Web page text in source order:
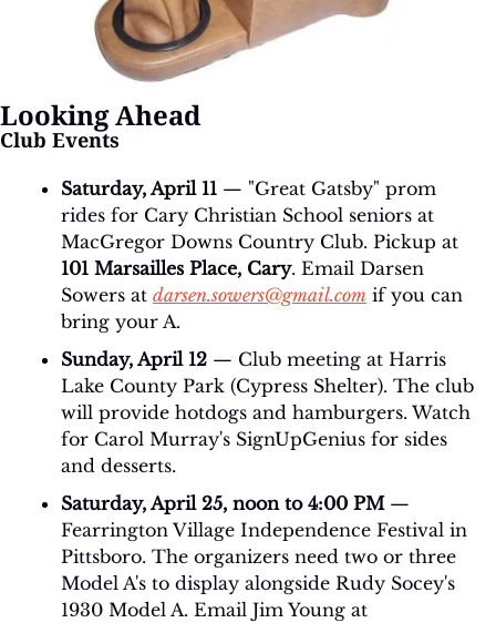
Looking Ahead
Club Events
Saturday, April 11 — "Great Gatsby" prom
rides for Cary Christian School seniors at
101 Marsailles Place, Cary. Email Darsen
Sowers at darsen.sowers@gmail.com if you can
bring your A.
Sunday, April 12 — Club meeting at Harris
Lake County Park (Cypress Shelter). The club
will provide hotdogs and hamburgers. Watch
for Carol Murray's SignUpGenius for sides
and desserts.
Saturday, April 25, noon to 4:00 PM —
Fearrington Village Independence Festival in
Pittsboro. The organizers need two or three
Model A's to display alongside Rudy Socey's